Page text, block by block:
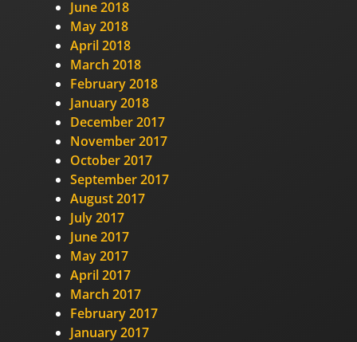
June 2018
May 2018
April 2018
March 2018
February 2018
January 2018
December 2017
November 2017
October 2017
September 2017
August 2017
July 2017
June 2017
May 2017
April 2017
March 2017
February 2017
January 2017